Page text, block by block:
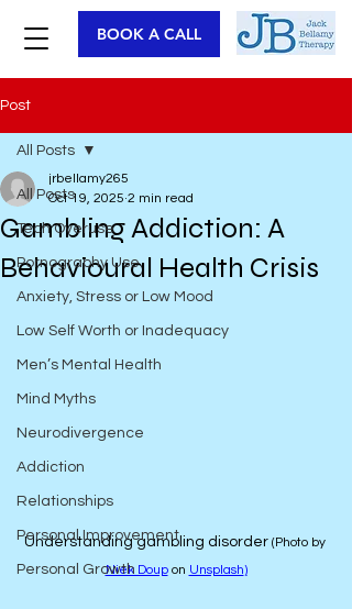
BOOK A CALL
Post
All Posts
Tech Overuse
Pornography Use
Anxiety, Stress or Low Mood
Low Self Worth or Inadequacy
Men’s Mental Health
Mind Myths
Neurodivergence
Addiction
Relationships
Personal Improvement
Personal Growth
All Posts
Gambling Addiction: A
Behavioural Health Crisis
jrbellamy265
Oct 19, 2025 2 min read
Understanding gambling disorder (Photo by
Niek Doup on Unsplash)